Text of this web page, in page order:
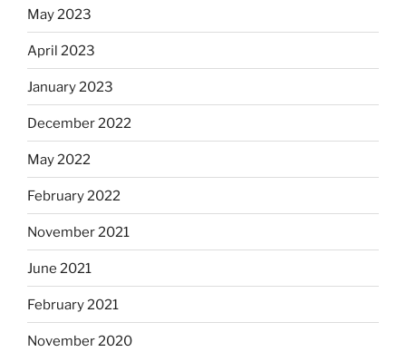
May 2023
April 2023
January 2023
December 2022
May 2022
February 2022
November 2021
June 2021
February 2021
November 2020